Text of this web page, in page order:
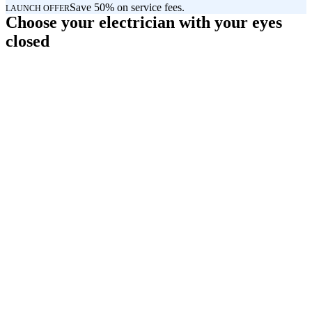
LAUNCH OFFERSave 50% on service fees.
Choose your electrician with your eyes
closed